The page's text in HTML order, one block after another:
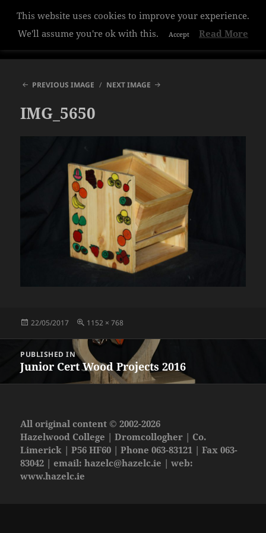
Hazelwood College
PREVIOUS IMAGE
NEXT IMAGE
IMG_5650
Posted
22/05/2017
Full
1152 × 768
navigation
PUBLISHED IN
Junior Cert Wood Projects 2016
All original content © 2002-2026
Hazelwood College | Dromcollogher | Co.
Limerick | P56 HF60 | Phone 063-83121 | Fax 063-
83042 | email:hazelc@hazelc.ie | web:
www.hazelc.ie
This website uses cookies to improve your experience.
We'll assume you're ok with this.
Accept Read More